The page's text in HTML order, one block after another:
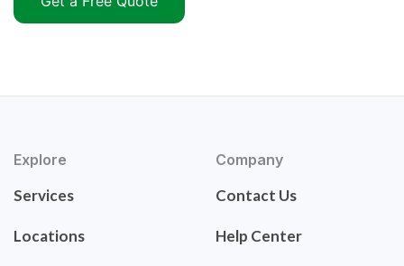
Explore
Services
Locations
Company
Contact Us
Help Center